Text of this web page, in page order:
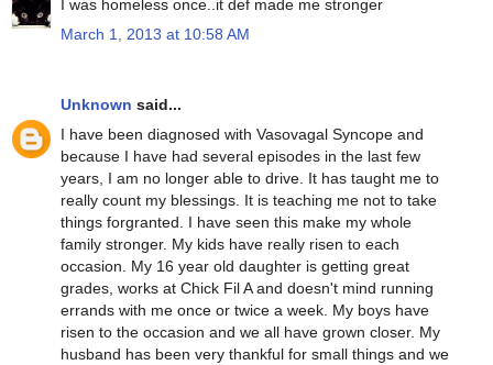
I was homeless once..it def made me stronger
March 1, 2013 at 10:58 AM
Unknown said...
I have been diagnosed with Vasovagal Syncope and
because I have had several episodes in the last few
years, I am no longer able to drive. It has taught me to
really count my blessings. It is teaching me not to take
things forgranted. I have seen this make my whole
family stronger. My kids have really risen to each
occasion. My 16 year old daughter is getting great
grades, works at Chick Fil A and doesn't mind running
errands with me once or twice a week. My boys have
risen to the occasion and we all have grown closer. My
husband has been very thankful for small things and we